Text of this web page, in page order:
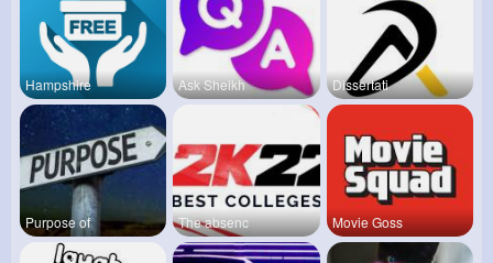
Hampshire Ask Sheikh Dissertati
Purpose of The absenc Movie Goss